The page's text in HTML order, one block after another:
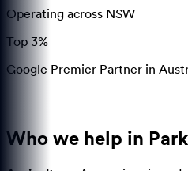
Operating across NSW
Top 3%
Google Premier Partner in
Who we help in